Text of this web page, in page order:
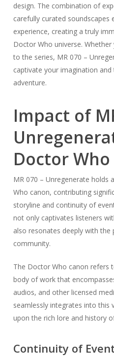
design. The combination of
carefully curated soundscapes
experience, creating a truly
Doctor Who universe.
to the series, MR 070 –
captivate your imagination
adventure.
Impact of
Doctor
MR 070 – Unregenerate holds
Who canon, contributing
storyline and continuity of
not only captivates listeners
also resonates deeply with
community.
The Doctor Who canon refers
body of work that
audios, and other licensed
seamlessly integrates into this
upon the rich lore and history
Continuity of